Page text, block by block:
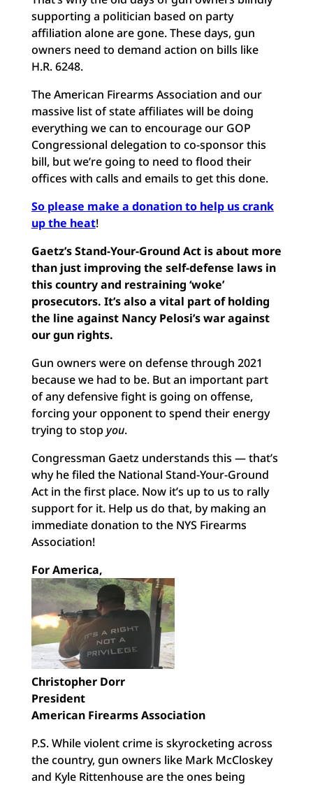
supporting a politician based on party
affiliation alone are gone. These days, gun
owners need to demand action on bills like
H.R. 6248.
The American Firearms Association and our
massive list of state affiliates will be doing
everything we can to encourage our GOP
Congressional delegation to co-sponsor this
bill, but we’re going to need to flood their
offices with calls and emails to get this done.
So please make a donation to help us crank
up the heat!
Gaetz’s Stand-Your-Ground Act is about more
than just improving the self-defense laws in
this country and restraining ‘woke’
prosecutors. It’s also a vital part of holding
the line against Nancy Pelosi’s war against
our gun rights.
Gun owners were on defense through 2021
because we had to be. But an important part
of any defensive fight is going on offense,
forcing your opponent to spend their energy
trying to stop you.
Congressman Gaetz understands this — that’s
why he filed the National Stand-Your-Ground
Act in the first place. Now it’s up to us to rally
support for it. Help us do that, by making an
immediate donation to the NYS Firearms
Association!
For America,
Christopher Dorr
President
American Firearms Association
P.S. While violent crime is skyrocketing across
the country, gun owners like Mark McCloskey
and Kyle Rittenhouse are the ones being